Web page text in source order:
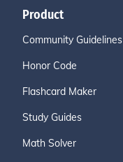
Product
Community Guidelines
Honor Code
Flashcard Maker
Study Guides
Math Solver